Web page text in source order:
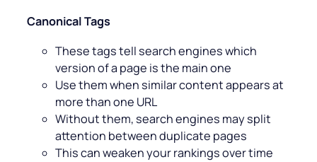
Canonical Tags
These tags tell search engines which
version of a page is the main one
Use them when similar content appears at
more than one URL
Without them, search engines may split
attention between duplicate pages
This can weaken your rankings over time